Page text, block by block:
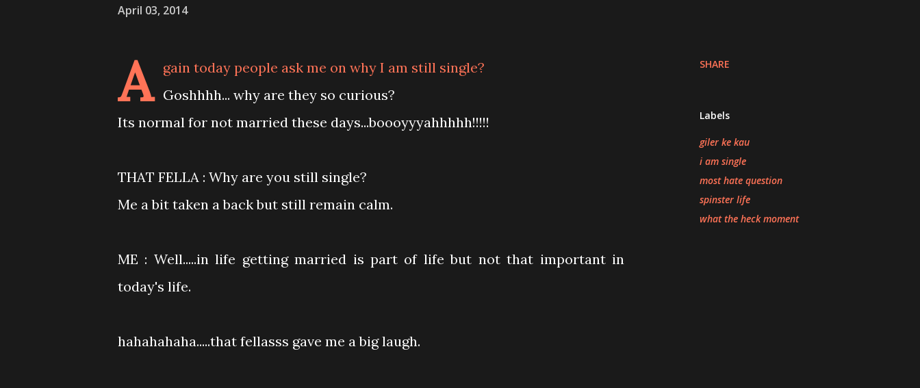
April 03, 2014
A
gain today people ask me on why I am still single?
Goshhhh... why are they so curious?
Its normal for not married these days...boooyyyahhhhh!!!!!
THAT FELLA : Why are you still single?
Me a bit taken a back but still remain calm.
ME : Well.....in life getting married is part of life but not that important in
today's life.
hahahahaha.....that fellasss gave me a big laugh.
SHARE
Labels
giler ke kau
i am single
most hate question
spinster life
what the heck moment